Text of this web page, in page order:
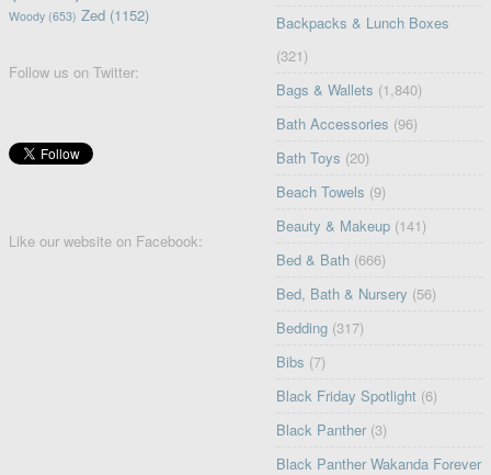
Woody(653) Zed(1152)
Follow us on Twitter:
Like our website on Facebook:
Backpacks & Lunch Boxes
(321)
Bags & Wallets (1,840)
Bath Accessories (96)
Bath Toys (20)
Beach Towels (9)
Beauty & Makeup (141)
Bed & Bath (666)
Bed, Bath & Nursery (56)
Bedding (317)
Bibs (7)
Black Friday Spotlight (6)
Black Panther (3)
Black Panther Wakanda Forever